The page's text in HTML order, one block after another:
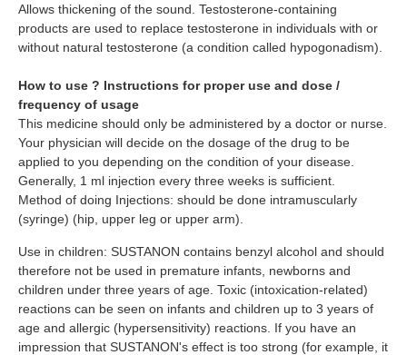
Allows thickening of the sound. Testosterone-containing
products are used to replace testosterone in individuals with or
without natural testosterone (a condition called hypogonadism).
How to use ? Instructions for proper use and dose /
frequency of usage
This medicine should only be administered by a doctor or nurse.
Your physician will decide on the dosage of the drug to be
applied to you depending on the condition of your disease.
Generally, 1 ml injection every three weeks is sufficient.
Method of doing Injections: should be done intramuscularly
(syringe) (hip, upper leg or upper arm).
Use in children: SUSTANON contains benzyl alcohol and should
therefore not be used in premature infants, newborns and
children under three years of age. Toxic (intoxication-related)
reactions can be seen on infants and children up to 3 years of
age and allergic (hypersensitivity) reactions. If you have an
impression that SUSTANON's effect is too strong (for example, it